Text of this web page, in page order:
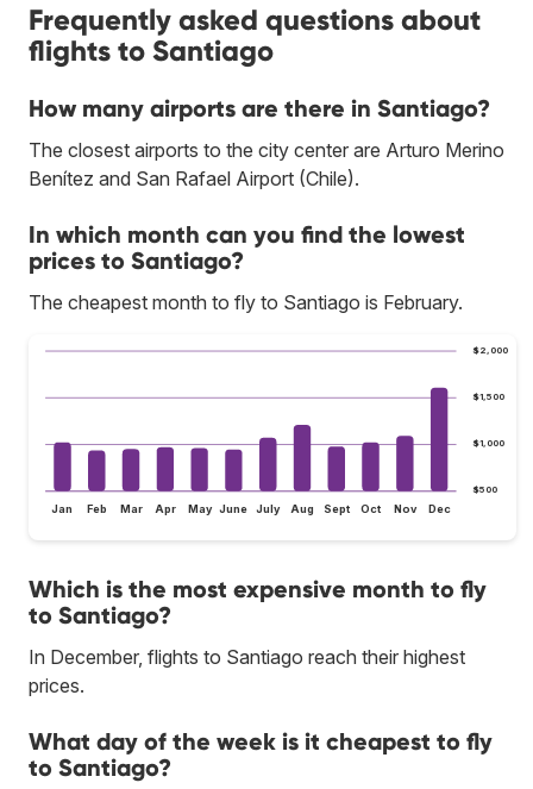
Frequently asked questions about
flights to Santiago
How many airports are there in Santiago?
The closest airports to the city center are Arturo Merino
Benítez and San Rafael Airport (Chile).
In which month can you find the lowest
prices to Santiago?
The cheapest month to fly to Santiago is February.
$500
$1,000
$1,500
$2,000
Jan Feb Mar Apr May June July Aug Sept Oct Nov Dec
Which is the most expensive month to fly
to Santiago?
In December, flights to Santiago reach their highest
prices.
What day of the week is it cheapest to fly
to Santiago?